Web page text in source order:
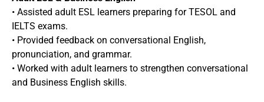
• Assisted adult ESL learners preparing for TESOL and
IELTS exams.
• Provided feedback on conversational English,
pronunciation, and grammar.
• Worked with adult learners to strengthen conversational
and Business English skills.